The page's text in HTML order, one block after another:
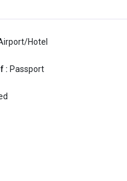
Hotel
: Passport